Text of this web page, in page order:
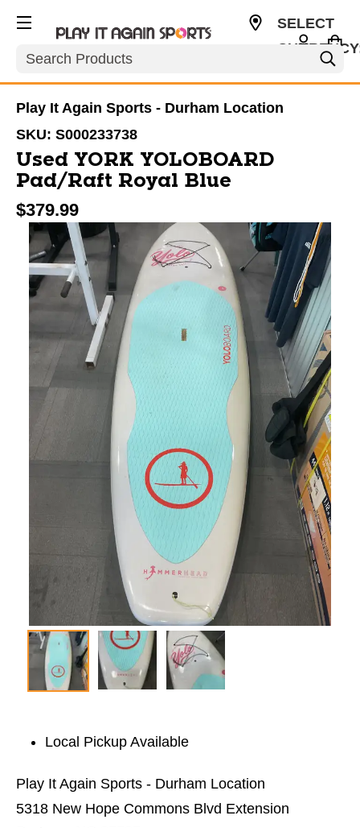
Search
SELECT
Play It Again Sports - Durham Location
SKU: S000233738
Used YORK YOLOBOARD
Pad/Raft Royal Blue
$379.99
This is a carousel with slides. Use the thumbnail
Local Pickup Available
Play It Again Sports - Durham Location
5318 New Hope Commons Blvd Extension